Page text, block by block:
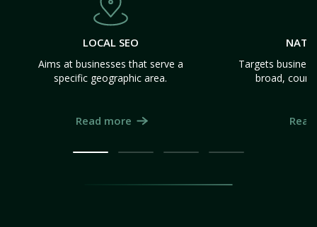
LOCAL SEO
Aims at businesses that serve a
specific geographic area.
Read more
Targets
broad,